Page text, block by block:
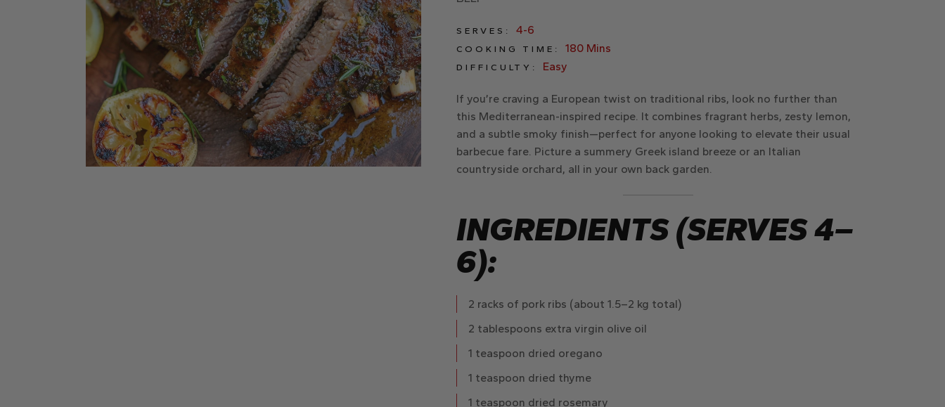
SERVES: 4-6
COOKING TIME: 180 Mins
DIFFICULTY: Easy
If you’re craving a European twist on traditional ribs, look no further than
this Mediterranean-inspired recipe. It combines fragrant herbs, zesty lemon,
and a subtle smoky finish—perfect for anyone looking to elevate their usual
barbecue fare. Picture a summery Greek island breeze or an Italian
countryside orchard, all in your own back garden.
INGREDIENTS (SERVES 4–
6):
2 racks of pork ribs (about 1.5–2 kg total)
2 tablespoons extra virgin olive oil
1 teaspoon dried oregano
1 teaspoon dried thyme
1 teaspoon dried rosemary